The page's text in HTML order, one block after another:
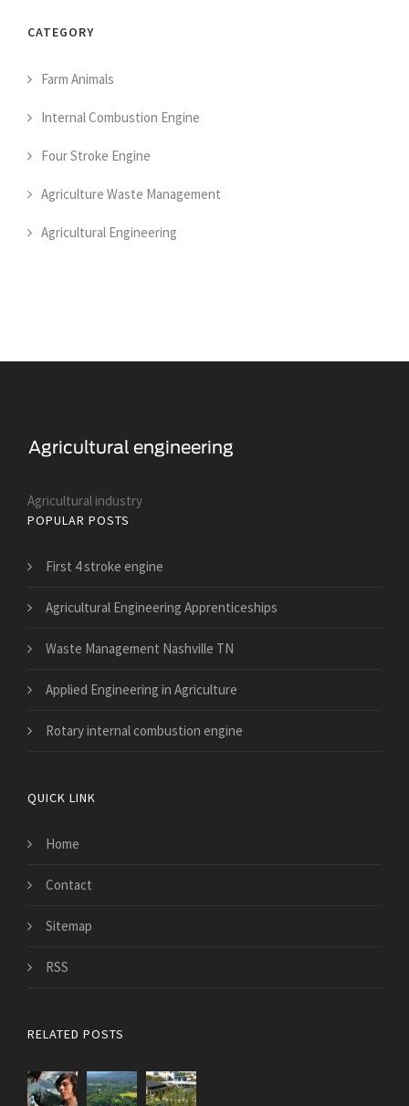
CATEGORY
Farm Animals
Internal Combustion Engine
Four Stroke Engine
Agriculture Waste Management
Agricultural Engineering
Agricultural industry
POPULAR POSTS
First 4 stroke engine
Agricultural Engineering Apprenticeships
Waste Management Nashville TN
Applied Engineering in Agriculture
Rotary internal combustion engine
QUICK LINK
Home
Contact
Sitemap
RSS
RELATED POSTS